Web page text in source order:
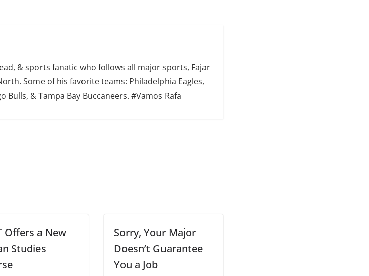
& sports fanatic who follows all major sports, Fajar
Some of his favorite teams: Philadelphia Eagles,
Bulls, & Tampa Bay Buccaneers. #Vamos Rafa
Offers a New
Studies
Sorry, Your Major
Doesn’t Guarantee
You a Job